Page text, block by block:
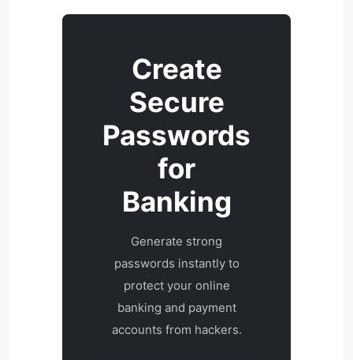
Create
Secure
Passwords
for
Banking
Generate strong
passwords instantly to
protect your online
banking and payment
accounts from hackers.